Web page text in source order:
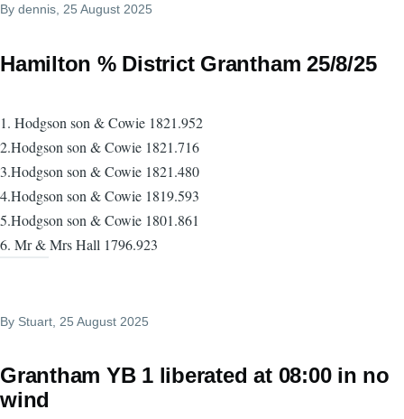
By dennis , 25 August 2025
Hamilton % District Grantham 25/8/25
1. Hodgson son & Cowie 1821.952
2.Hodgson son & Cowie 1821.716
3.Hodgson son & Cowie 1821.480
4.Hodgson son & Cowie 1819.593
5.Hodgson son & Cowie 1801.861
6. Mr & Mrs Hall 1796.923
By Stuart , 25 August 2025
Grantham YB 1 liberated at 08:00 in no
wind